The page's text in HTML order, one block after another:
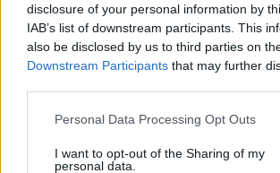
disclosure of your personal information by
IAB’s list of downstream participants. This
also be disclosed by us to third parties on
Downstream Participants that may further
Please note that this website/app uses one
not limited to your visit or usage behaviour.
Personal Data Processing Opt Outs
I want to opt-out of the Sharing of my
personal data.
Izrael-ellenes muszlim
politikusnő
magyar kormányt